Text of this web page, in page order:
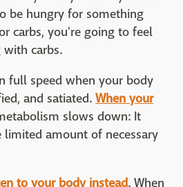
be hungry for something
carbs, you're going to feel
carbs.
full speed when your body
and satiated. When your
slows down: It
amount of necessary
to your body instead. When